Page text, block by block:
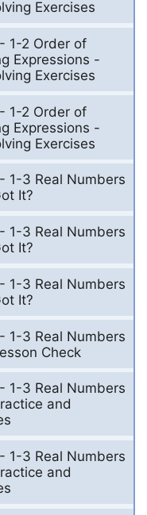
Exercises
1-2 Order of
Expressions -
Exercises
1-2 Order of
Expressions -
Exercises
1-3 Real Numbers
It?
1-3 Real Numbers
It?
1-3 Real Numbers
It?
1-3 Real Numbers
Check
1-3 Real Numbers
and
1-3 Real Numbers
and